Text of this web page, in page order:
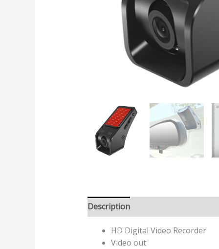
Description
HD Digital Video Recorder
Video out